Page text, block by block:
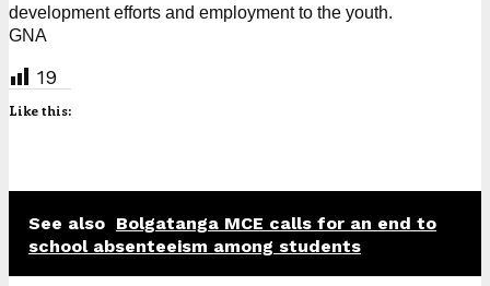
development efforts and employment to the youth.
GNA
19
Like this:
See also Bolgatanga MCE calls for an end to
school absenteeism among students